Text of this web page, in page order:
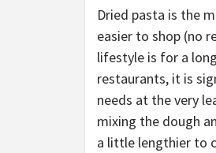
Dried pasta is the
easier to shop (no
lifestyle is for a
restaurants, it is
needs at the very
mixing the dough
a little lengthier to